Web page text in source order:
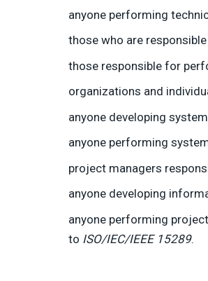
anyone performing
those who are
those responsible for
organizations and
anyone developing
anyone performing
project managers
anyone developing
anyone performing
to ISO/IEC/IEEE 15289.